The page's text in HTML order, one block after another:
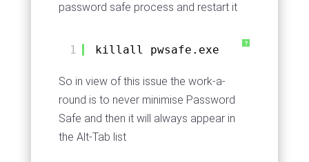
password safe process and restart it
?
1 killall pwsafe.exe
So in view of this issue the work-a-
round is to never minimise Password
Safe and then it will always appear in
the Alt-Tab list